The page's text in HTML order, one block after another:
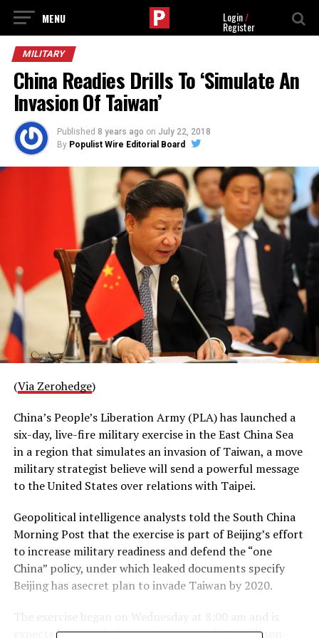
Login/
Register
MILITARY
China Readies Drills To ‘Simulate An
Invasion Of Taiwan’
Published 8 years ago on July 22, 2018
By Populist Wire Editorial Board
(Via Zerohedge)
China’s People’s Liberation Army (PLA) has launched a
six-day, live-fire military exercise in the East China Sea
in a region that simulates an invasion of Taiwan, a move
military strategist believe will send a powerful message
to the United States over relations with Taipei.
Geopolitical intelligence analysts told the South China
Morning Post that the exercise is part of Beijing’s effort
to increase military readiness and defend the “one
China” policy, under which leaked documents specify
Beijing has asecret plan to invade Taiwan by 2020.
The exercise began on Wednesday at 8:00 am and is
expected to conclude at 6:00 pm on July 23. All non-